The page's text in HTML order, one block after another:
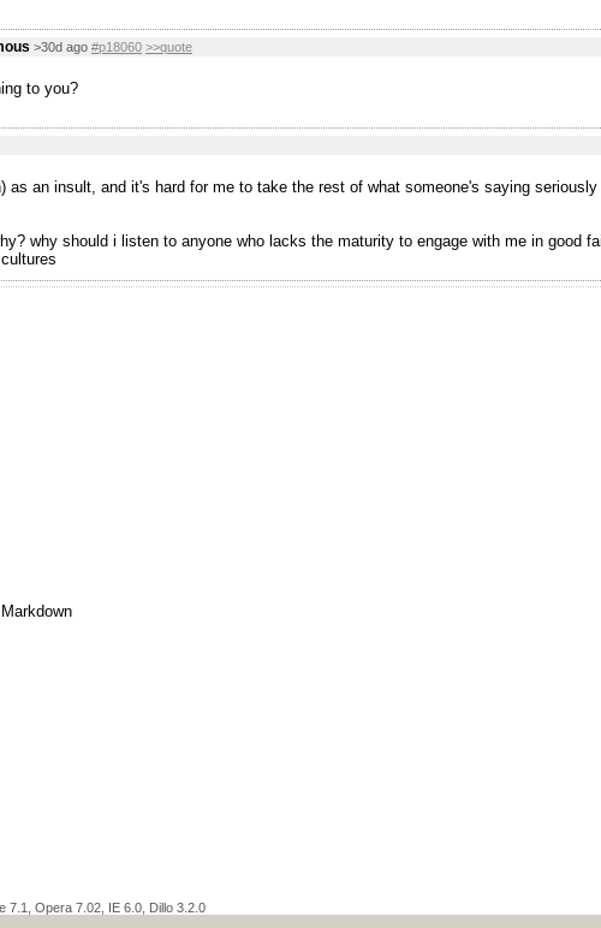
>30d ago #p18060 >>quote
to you?
as an insult, and it's hard for me to take the rest of what someone's saying
why should i listen to anyone who lacks the maturity to engage with me in good
Markdown
7.1, Opera 7.02, IE 6.0, Dillo 3.2.0